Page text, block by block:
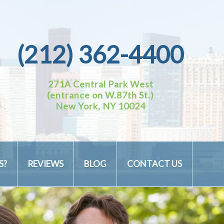
(212) 362-4400
271A Central Park West
(entrance on W.87th St.)
New York, NY 10024
REVIEWS BLOG CONTACT US